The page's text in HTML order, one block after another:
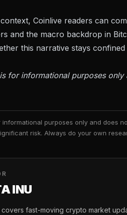
Coinlive readers can
and the macro backdrop in
this narrative stays
for informational purposes
informational purposes only and does
risk. Always do your own
INU
covers fast-moving crypto market